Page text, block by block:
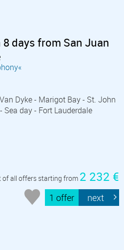
days from San Juan
Dyke - Marigot Bay - St. John
Sea day - Fort Lauderdale
of all offers starting from 2 232 €
1 offer next